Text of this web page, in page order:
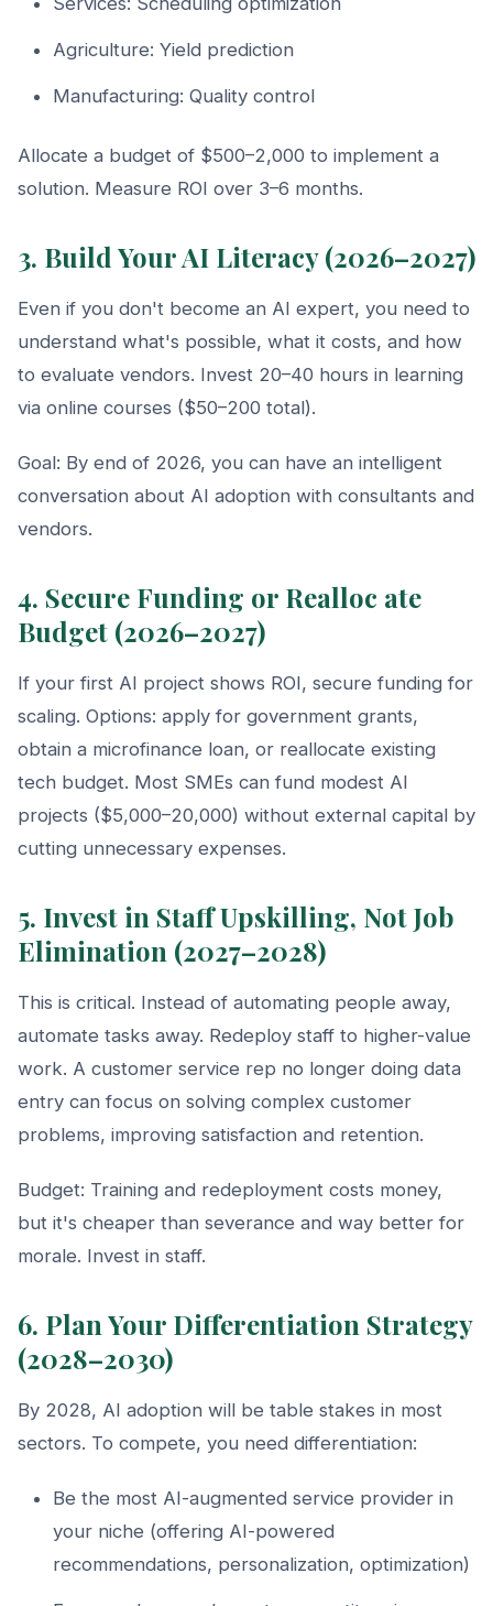
Agriculture: Yield prediction
Manufacturing: Quality control
Allocate a budget of $500–2,000 to implement a
solution. Measure ROI over 3–6 months.
3. Build Your AI Literacy (2026–2027)
Even if you don't become an AI expert, you need to
understand what's possible, what it costs, and how
to evaluate vendors. Invest 20–40 hours in learning
via online courses ($50–200 total).
Goal: By end of 2026, you can have an intelligent
conversation about AI adoption with consultants and
vendors.
4. Secure Funding or Realloc ate
Budget (2026–2027)
If your first AI project shows ROI, secure funding for
scaling. Options: apply for government grants,
obtain a microfinance loan, or reallocate existing
tech budget. Most SMEs can fund modest AI
projects ($5,000–20,000) without external capital by
cutting unnecessary expenses.
5. Invest in Staff Upskilling, Not Job
Elimination (2027–2028)
This is critical. Instead of automating people away,
automate tasks away. Redeploy staff to higher-value
work. A customer service rep no longer doing data
entry can focus on solving complex customer
problems, improving satisfaction and retention.
Budget: Training and redeployment costs money,
but it's cheaper than severance and way better for
morale. Invest in staff.
6. Plan Your Differentiation Strategy
(2028–2030)
By 2028, AI adoption will be table stakes in most
sectors. To compete, you need differentiation:
Be the most AI-augmented service provider in
your niche (offering AI-powered
recommendations, personalization, optimization)